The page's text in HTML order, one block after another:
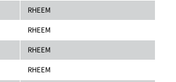
RHEEM
RHEEM
RHEEM
RHEEM